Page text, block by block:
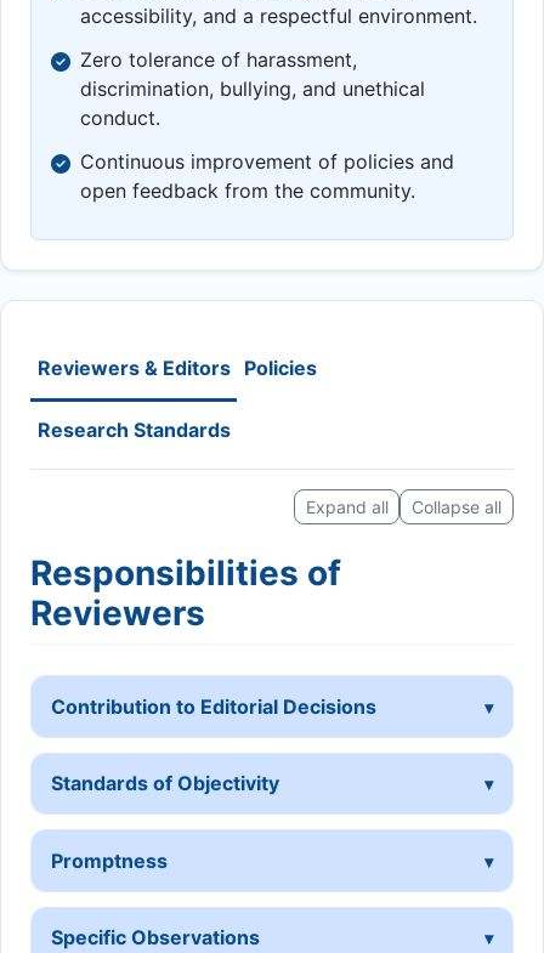
accessibility, and a respectful environment.
Zero tolerance of harassment,
discrimination, bullying, and unethical
conduct.
Continuous improvement of policies and
open feedback from the community.
Reviewers & Editors Policies
Research Standards
Expand all Collapse all
Responsibilities of
Reviewers
Contribution to Editorial Decisions
Standards of Objectivity
Promptness
Specific Observations